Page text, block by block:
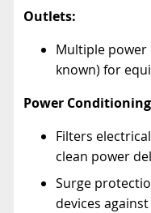
Outlets:
Multiple
known) for
Power
Filters
clean power
Surge
devices